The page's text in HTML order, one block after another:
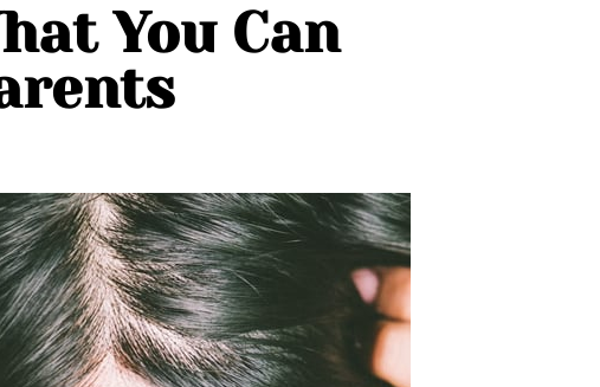
You Can